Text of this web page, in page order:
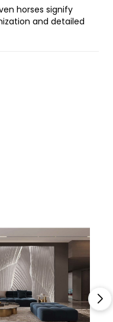
horses signify
and detailed